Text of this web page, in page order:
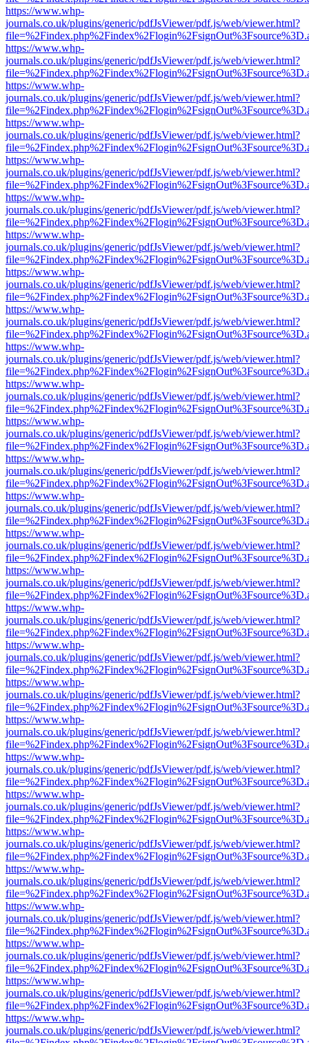
https://www.whp-
journals.co.uk/plugins/generic/pdfJsViewer/pdf.js/web/viewer.html?
https://www.whp-
journals.co.uk/plugins/generic/pdfJsViewer/pdf.js/web/viewer.html?
https://www.whp-
journals.co.uk/plugins/generic/pdfJsViewer/pdf.js/web/viewer.html?
https://www.whp-
journals.co.uk/plugins/generic/pdfJsViewer/pdf.js/web/viewer.html?
https://www.whp-
journals.co.uk/plugins/generic/pdfJsViewer/pdf.js/web/viewer.html?
https://www.whp-
journals.co.uk/plugins/generic/pdfJsViewer/pdf.js/web/viewer.html?
https://www.whp-
journals.co.uk/plugins/generic/pdfJsViewer/pdf.js/web/viewer.html?
https://www.whp-
journals.co.uk/plugins/generic/pdfJsViewer/pdf.js/web/viewer.html?
https://www.whp-
journals.co.uk/plugins/generic/pdfJsViewer/pdf.js/web/viewer.html?
https://www.whp-
journals.co.uk/plugins/generic/pdfJsViewer/pdf.js/web/viewer.html?
https://www.whp-
journals.co.uk/plugins/generic/pdfJsViewer/pdf.js/web/viewer.html?
https://www.whp-
journals.co.uk/plugins/generic/pdfJsViewer/pdf.js/web/viewer.html?
https://www.whp-
journals.co.uk/plugins/generic/pdfJsViewer/pdf.js/web/viewer.html?
https://www.whp-
journals.co.uk/plugins/generic/pdfJsViewer/pdf.js/web/viewer.html?
https://www.whp-
journals.co.uk/plugins/generic/pdfJsViewer/pdf.js/web/viewer.html?
https://www.whp-
journals.co.uk/plugins/generic/pdfJsViewer/pdf.js/web/viewer.html?
https://www.whp-
journals.co.uk/plugins/generic/pdfJsViewer/pdf.js/web/viewer.html?
https://www.whp-
journals.co.uk/plugins/generic/pdfJsViewer/pdf.js/web/viewer.html?
https://www.whp-
journals.co.uk/plugins/generic/pdfJsViewer/pdf.js/web/viewer.html?
https://www.whp-
journals.co.uk/plugins/generic/pdfJsViewer/pdf.js/web/viewer.html?
https://www.whp-
journals.co.uk/plugins/generic/pdfJsViewer/pdf.js/web/viewer.html?
https://www.whp-
journals.co.uk/plugins/generic/pdfJsViewer/pdf.js/web/viewer.html?
https://www.whp-
journals.co.uk/plugins/generic/pdfJsViewer/pdf.js/web/viewer.html?
https://www.whp-
journals.co.uk/plugins/generic/pdfJsViewer/pdf.js/web/viewer.html?
https://www.whp-
journals.co.uk/plugins/generic/pdfJsViewer/pdf.js/web/viewer.html?
https://www.whp-
journals.co.uk/plugins/generic/pdfJsViewer/pdf.js/web/viewer.html?
https://www.whp-
journals.co.uk/plugins/generic/pdfJsViewer/pdf.js/web/viewer.html?
https://www.whp-
journals.co.uk/plugins/generic/pdfJsViewer/pdf.js/web/viewer.html?